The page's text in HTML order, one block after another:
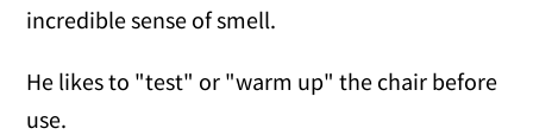
incredible sense of smell.
He likes to "test" or "warm up" the chair before
use.